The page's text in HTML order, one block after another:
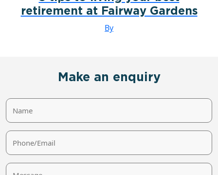
retirement at Fairway Gardens
By
Make an enquiry
Name
Phone/Email
Message